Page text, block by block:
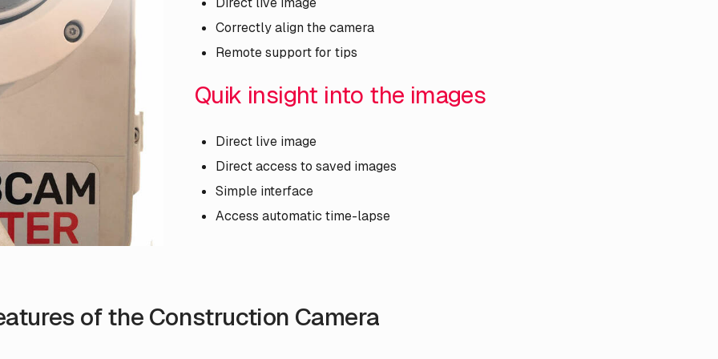
Correctly align the camera
Remote support for tips
Quik insight into the images
Direct live image
Direct access to saved images
Simple interface
Access automatic time-lapse
of the Construction Camera